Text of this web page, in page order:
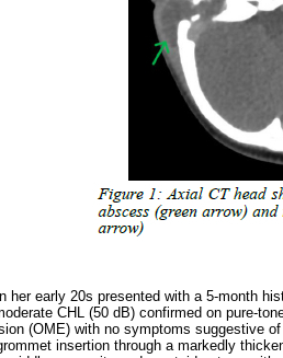
her early 20s presented with a 5-month
CHL (50 dB) confirmed on pure-
(OME) with no symptoms suggestive
insertion through a markedly